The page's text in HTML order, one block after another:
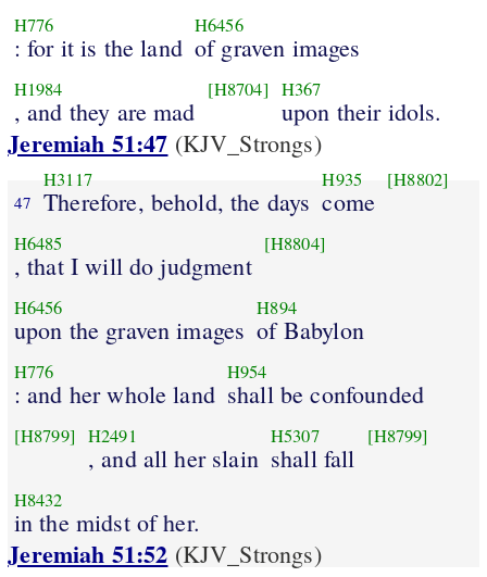
H776
: for it is the land
H6456
of graven images
H1984
, and they are mad
[H8704] H367
upon their idols.
Jeremiah 51:47 (KJV_Strongs)
47
H3117
Therefore, behold, the days
H935
come
[H8802]
H6485
, that I will do judgment
[H8804]
H6456
upon the graven images
H894
of Babylon
H776
: and her whole land
H954
shall be confounded
[H8799] H2491
, and all her slain
H5307
shall fall
[H8799]
H8432
in the midst of her.
Jeremiah 51:52 (KJV_Strongs)